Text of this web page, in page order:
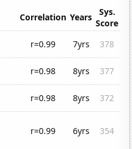
Correlation Years
Sys.
Score
r=0.99 7yrs
378
r=0.98 8yrs
377
r=0.98 8yrs
372
r=0.99 6yrs 354